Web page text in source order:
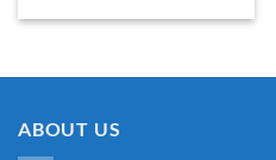
ABOUT US